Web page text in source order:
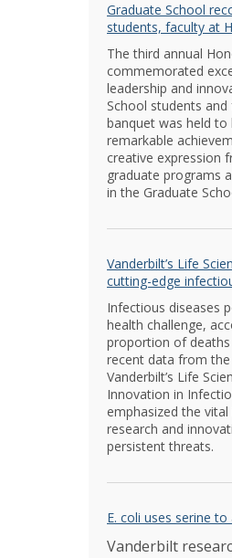
Graduate School
students, faculty at
The third annual
commemorated
leadership and
School students
banquet was held
remarkable
creative expression
graduate programs
in the Graduate
Vanderbilt’s Life
cutting-edge
Infectious diseases
health challenge,
proportion of
recent data from
Vanderbilt’s Life
Innovation in
emphasized the
research and
persistent threats.
E. coli uses serine
Vanderbilt